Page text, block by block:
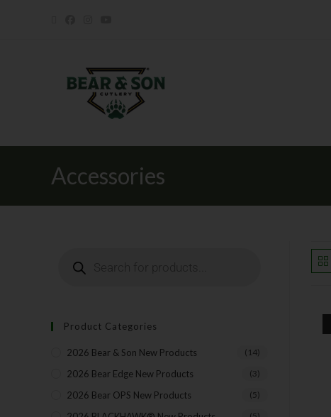
Accessories
Product Categories
2026 Bear & Son New Products (14)
2026 Bear Edge New Products (3)
2026 Bear OPS New Products (5)